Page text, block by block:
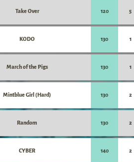
Take Over 120 5
KODO 130 1
March of the Pigs 130 1
Mintblue Girl (Hard) 130 2
Random 130 2
CYBER 140 2